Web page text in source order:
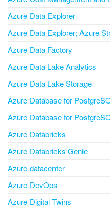
Azure Data Explorer
Azure Data Explorer; Azure
Azure Data Factory
Azure Data Lake Analytics
Azure Data Lake Storage
Azure Database for
Azure Database for
Azure Databricks
Azure Databricks Genie
Azure datacenter
Azure DevOps
Azure Digital Twins